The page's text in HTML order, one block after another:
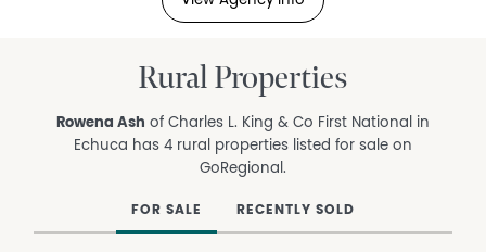
Rural Properties
Rowena Ash of Charles L. King & Co First National in
Echuca has 4 rural properties listed for sale on
GoRegional.
FOR SALE RECENTLY SOLD